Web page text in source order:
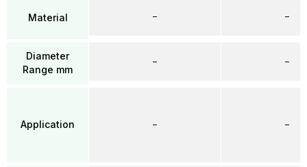
Material
Diameter
Range mm
Application
–
–
–
–
–
–